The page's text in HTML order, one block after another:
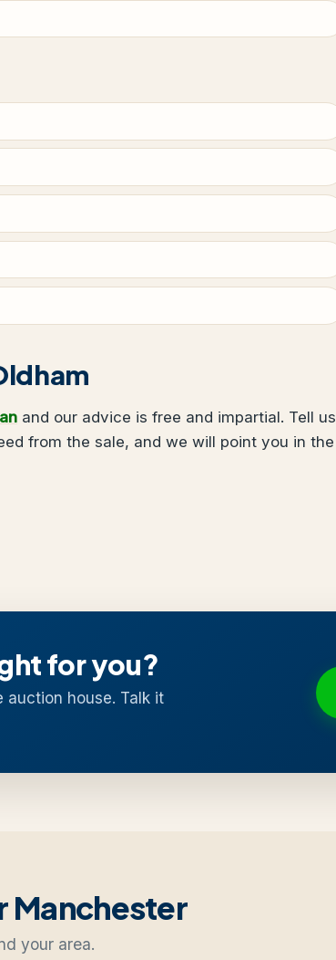
and our advice is free and impartial. Tell us
from the sale, and we will point you in the
for you?
auction house. Talk it
Manchester
your area.